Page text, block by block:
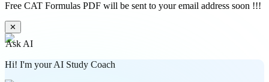
Free CAT Formulas PDF will be sent to your email address soon !!!
✕
Ask AI
Hi! I'm your AI Study Coach